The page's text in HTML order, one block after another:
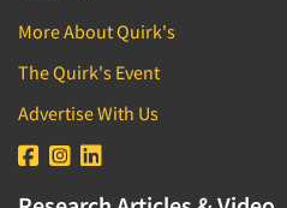
More About Quirk's
The Quirk's Event
Advertise With Us